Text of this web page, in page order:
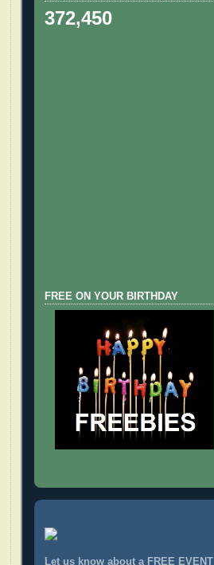
372,450
FREE ON YOUR BIRTHDAY
Let us know about a FREE EVENT